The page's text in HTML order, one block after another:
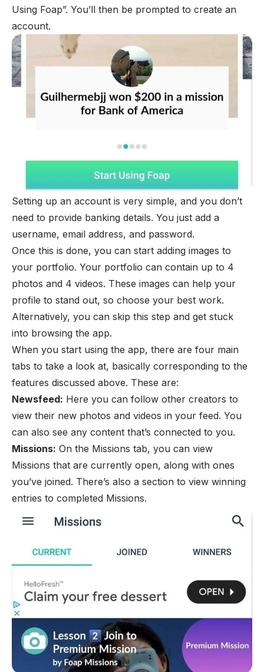
Using Foap”. You’ll then be prompted to create an
account.
Setting up an account is very simple, and you don’t
need to provide banking details. You just add a
username, email address, and password.
Once this is done, you can start adding images to
your portfolio. Your portfolio can contain up to 4
photos and 4 videos. These images can help your
profile to stand out, so choose your best work.
Alternatively, you can skip this step and get stuck
into browsing the app.
When you start using the app, there are four main
tabs to take a look at, basically corresponding to the
features discussed above. These are:
Newsfeed: Here you can follow other creators to
view their new photos and videos in your feed. You
can also see any content that’s connected to you.
Missions: On the Missions tab, you can view
Missions that are currently open, along with ones
you’ve joined. There’s also a section to view winning
entries to completed Missions.